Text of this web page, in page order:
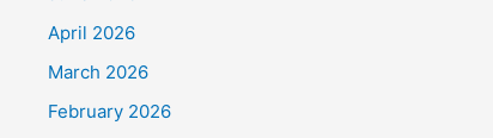
April 2026
March 2026
February 2026